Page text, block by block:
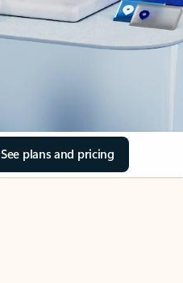
See plans and pricing